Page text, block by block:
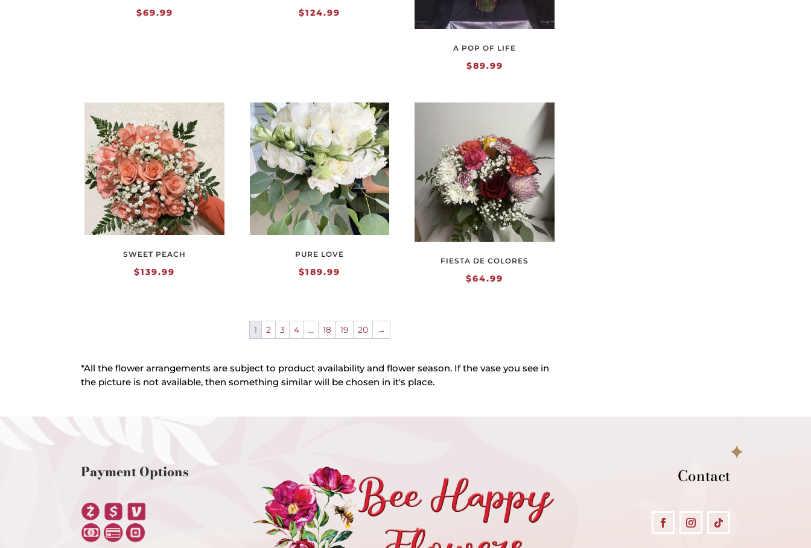
$69.99 $124.99
A POP OF LIFE
$89.99
SWEET PEACH
$139.99
PURE LOVE
$189.99
FIESTA DE COLORES
$64.99
1 2 3 4 … 18 19 20 →
*All the flower arrangements are subject to product availability and flower season. If the vase you see in
the picture is not available, then something similar will be chosen in it's place.
Payment Options Contact